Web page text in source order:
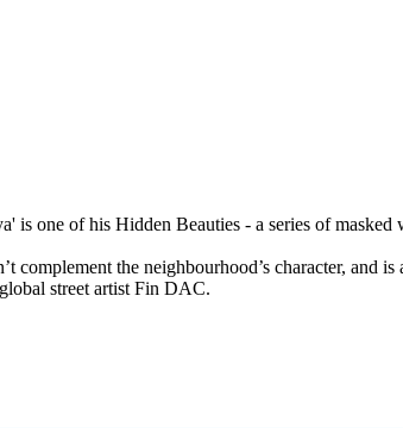
one of his Hidden Beauties - a series of
complement the neighbourhood’s character, and
street artist Fin DAC.